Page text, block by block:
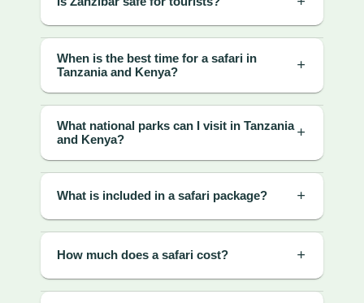
When is the best time for a safari in
Tanzania and Kenya?
What national parks can I visit in Tanzania
and Kenya?
What is included in a safari package?
How much does a safari cost?